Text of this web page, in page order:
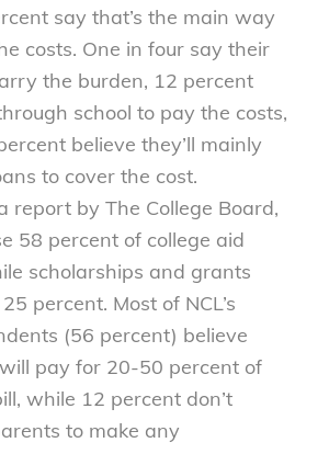
say that’s the main way
costs. One in four say their
the burden, 12 percent
school to pay the costs,
believe they’ll mainly
to cover the cost.
report by The College Board,
58 percent of college aid
scholarships and grants
percent. Most of NCL’s
(56 percent) believe
pay for 20-50 percent of
while 12 percent don’t
to make any